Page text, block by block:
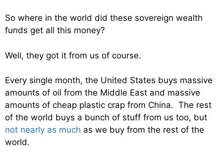
So where in the world did these sovereign wealth
funds get all this money?
Well, they got it from us of course.
Every single month, the United States buys massive
amounts of oil from the Middle East and massive
amounts of cheap plastic crap from China. The rest
of the world buys a bunch of stuff from us too, but
not nearly as much as we buy from the rest of the
world.